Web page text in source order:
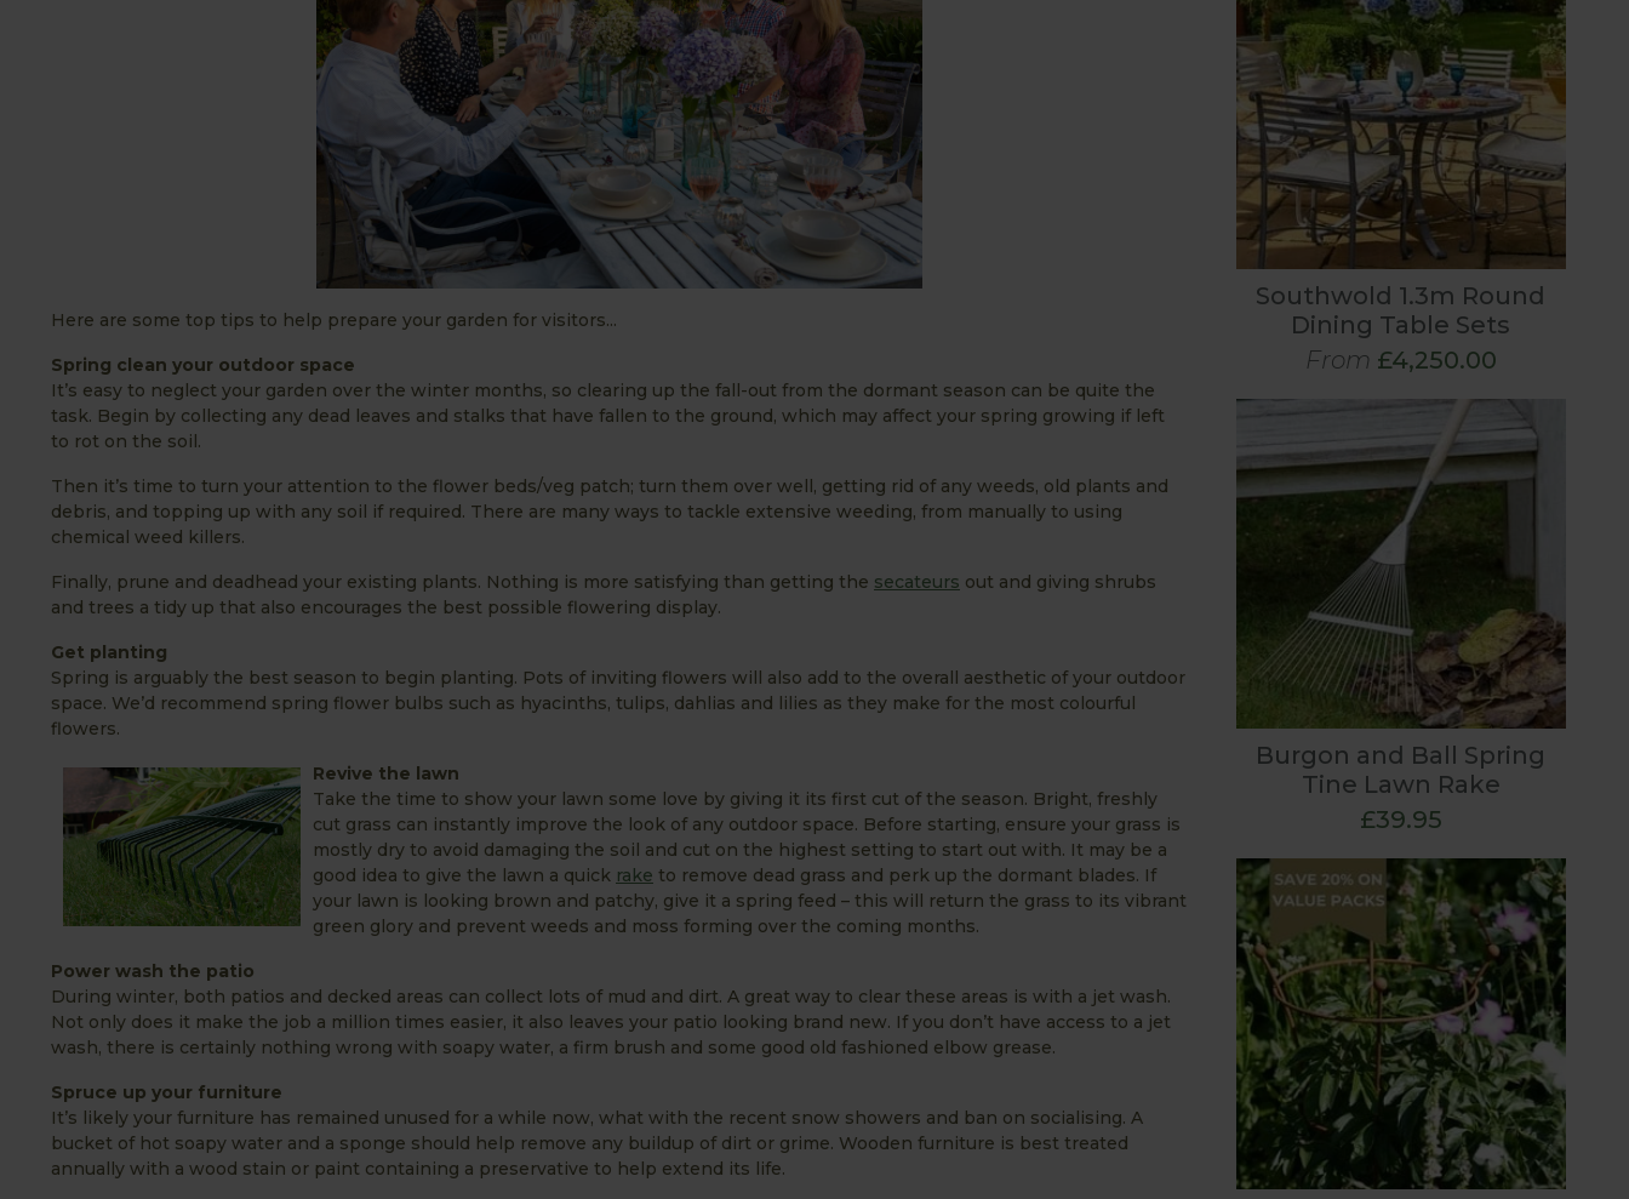
Here are some top tips to help prepare your garden for visitors...
Spring clean your outdoor space
It’s easy to neglect your garden over the winter months, so clearing up the fall-out from the dormant season can be quite the
task. Begin by collecting any dead leaves and stalks that have fallen to the ground, which may affect your spring growing if left
to rot on the soil.
Then it’s time to turn your attention to the flower beds/veg patch; turn them over well, getting rid of any weeds, old plants and
debris, and topping up with any soil if required. There are many ways to tackle extensive weeding, from manually to using
chemical weed killers.
Finally, prune and deadhead your existing plants. Nothing is more satisfying than getting the secateurs out and giving shrubs
and trees a tidy up that also encourages the best possible flowering display.
Get planting
Spring is arguably the best season to begin planting. Pots of inviting flowers will also add to the overall aesthetic of your outdoor
space. We’d recommend spring flower bulbs such as hyacinths, tulips, dahlias and lilies as they make for the most colourful
flowers.
Revive the lawn
Take the time to show your lawn some love by giving it its first cut of the season. Bright, freshly
cut grass can instantly improve the look of any outdoor space. Before starting, ensure your grass is
mostly dry to avoid damaging the soil and cut on the highest setting to start out with. It may be a
good idea to give the lawn a quick rake to remove dead grass and perk up the dormant blades. If
your lawn is looking brown and patchy, give it a spring feed – this will return the grass to its vibrant
green glory and prevent weeds and moss forming over the coming months.
Power wash the patio
During winter, both patios and decked areas can collect lots of mud and dirt. A great way to clear these areas is with a jet wash.
Not only does it make the job a million times easier, it also leaves your patio looking brand new. If you don’t have access to a jet
wash, there is certainly nothing wrong with soapy water, a firm brush and some good old fashioned elbow grease.
Spruce up your furniture
It’s likely your furniture has remained unused for a while now, what with the recent snow showers and ban on socialising. A
bucket of hot soapy water and a sponge should help remove any buildup of dirt or grime. Wooden furniture is best treated
annually with a wood stain or paint containing a preservative to help extend its life.
Southwold 1.3m Round
Dining Table Sets
From £4,250.00
Burgon and Ball Spring
Tine Lawn Rake
£39.95